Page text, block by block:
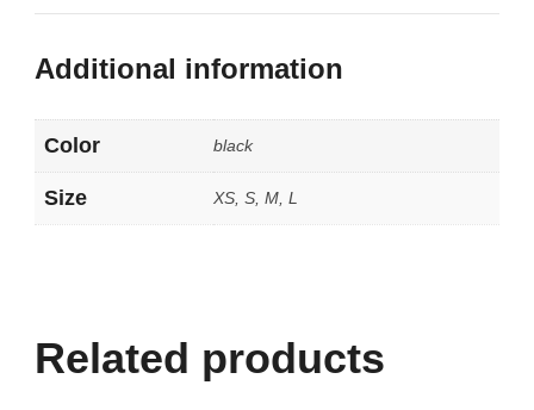
Additional information
Color black
Size XS, S, M, L
Related products